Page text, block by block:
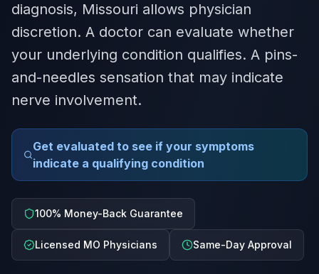
diagnosis, Missouri allows physician
discretion. A doctor can evaluate whether
your underlying condition qualifies. A pins-
and-needles sensation that may indicate
nerve involvement.
Get evaluated to see if your symptoms
indicate a qualifying condition
100% Money-Back Guarantee
Licensed MO Physicians Same-Day Approval